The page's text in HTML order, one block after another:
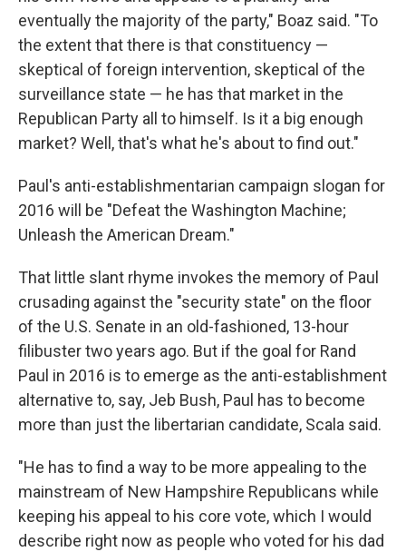
eventually the majority of the party," Boaz said. "To
the extent that there is that constituency —
skeptical of foreign intervention, skeptical of the
surveillance state — he has that market in the
Republican Party all to himself. Is it a big enough
market? Well, that's what he's about to find out."
Paul's anti-establishmentarian campaign slogan for
2016 will be "Defeat the Washington Machine;
Unleash the American Dream."
That little slant rhyme invokes the memory of Paul
crusading against the "security state" on the floor
of the U.S. Senate in an old-fashioned, 13-hour
filibuster two years ago. But if the goal for Rand
Paul in 2016 is to emerge as the anti-establishment
alternative to, say, Jeb Bush, Paul has to become
more than just the libertarian candidate, Scala said.
"He has to find a way to be more appealing to the
mainstream of New Hampshire Republicans while
keeping his appeal to his core vote, which I would
describe right now as people who voted for his dad